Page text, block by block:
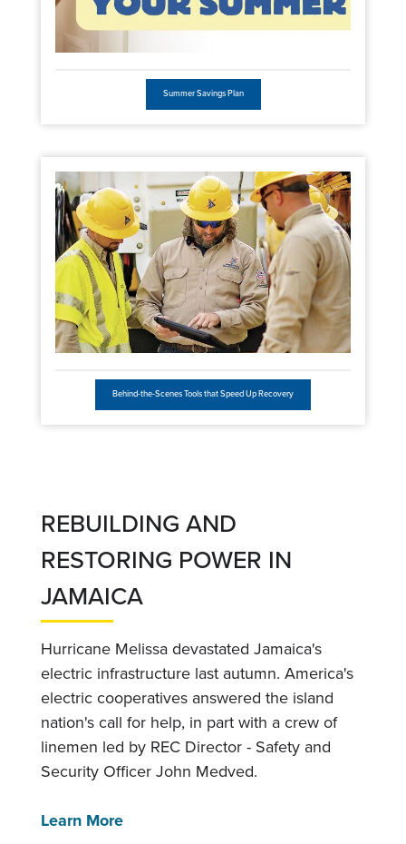
Summer Savings Plan
Behind-the-Scenes Tools that Speed Up Recovery
REBUILDING AND
RESTORING POWER IN
JAMAICA
Hurricane Melissa devastated Jamaica's
electric infrastructure last autumn. America's
electric cooperatives answered the island
nation's call for help, in part with a crew of
linemen led by REC Director - Safety and
Security Officer John Medved.
Learn More